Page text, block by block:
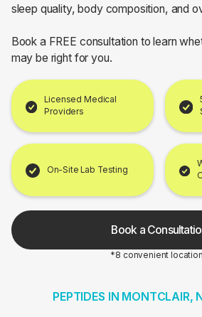
sleep quality, body composition, and
Book a FREE consultation to learn
may be right for you.
Licensed Medical
Providers
On-Site Lab Testing
Book a
*8 convenient
PEPTIDES IN MONTCLAIR,